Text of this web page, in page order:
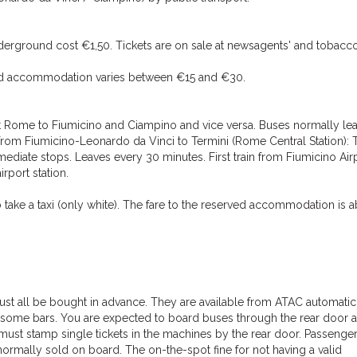
cost €1,50. Tickets are on sale at newsagents' and
accommodation varies between €15 and €30.
to Fiumicino and Ciampino and vice versa. Buses normally
Fiumicino-Leonardo da Vinci to Termini (Rome Central Station):
stops. Leaves every 30 minutes. First train from Fiumicino
station.
a taxi (only white). The fare to the reserved accommodation is
all be bought in advance. They are available from ATAC automatic
bars. You are expected to board buses through the rear door
stamp single tickets in the machines by the rear door.
sold on board. The on-the-spot fine for not having a valid